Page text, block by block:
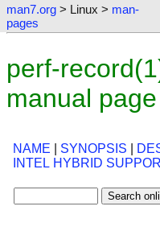
man7.org > Linux > man-
pages
perf-
manual page
NAME SYNOPSIS
INTEL HYBRID